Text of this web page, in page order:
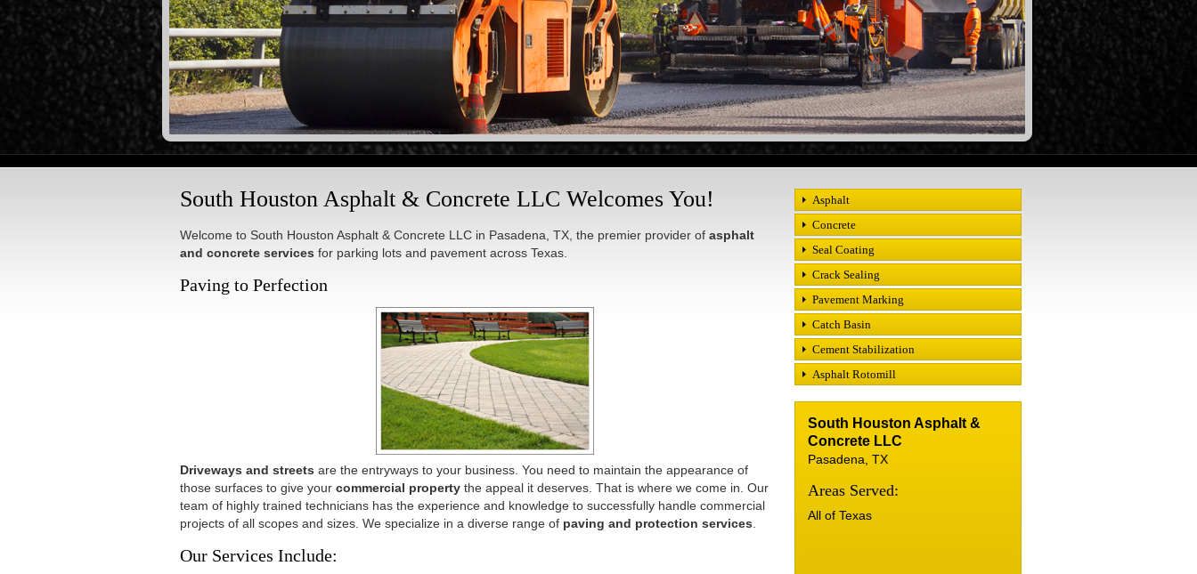
South Houston Asphalt & Concrete LLC Welcomes You!
Welcome to South Houston Asphalt & Concrete LLC in Pasadena, TX, the premier provider of asphalt
and concrete services for parking lots and pavement across Texas.
Paving to Perfection
Driveways and streets are the entryways to your business. You need to maintain the appearance of
those surfaces to give your commercial property the appeal it deserves. That is where we come in. Our
team of highly trained technicians has the experience and knowledge to successfully handle commercial
projects of all scopes and sizes. We specialize in a diverse range of paving and protection services
Our Services Include:
Asphalt
Concrete
Seal Coating
Crack Sealing
Pavement Marking
Catch Basin
Cement Stabilization
Asphalt Rotomill
South Houston Asphalt &
Concrete LLC
Pasadena, TX
Areas Served:
All of Texas